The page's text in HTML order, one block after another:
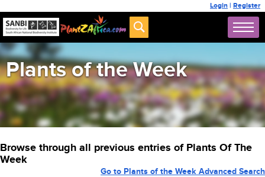
Login | Register
Plants of the Week
Browse through all previous entries of Plants Of The
Week
Go to Plants of the Week Advanced Search